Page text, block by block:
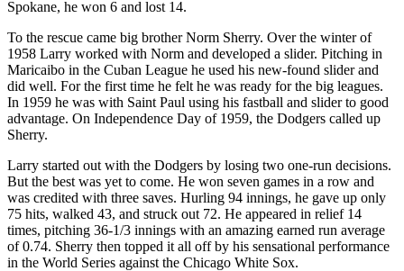
Spokane, he won 6 and lost 14.
To the rescue came big brother Norm Sherry. Over the winter of
1958 Larry worked with Norm and developed a slider. Pitching in
Maricaibo in the Cuban League he used his new-found slider and
did well. For the first time he felt he was ready for the big leagues.
In 1959 he was with Saint Paul using his fastball and slider to good
advantage. On Independence Day of 1959, the Dodgers called up
Sherry.
Larry started out with the Dodgers by losing two one-run decisions.
But the best was yet to come. He won seven games in a row and
was credited with three saves. Hurling 94 innings, he gave up only
75 hits, walked 43, and struck out 72. He appeared in relief 14
times, pitching 36-1/3 innings with an amazing earned run average
of 0.74. Sherry then topped it all off by his sensational performance
in the World Series against the Chicago White Sox.